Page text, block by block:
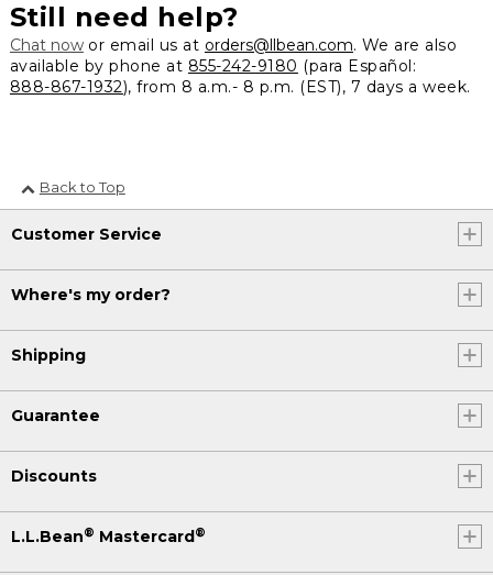
Still need help?
Chat nowor email us at orders@llbean.com. We are also
available by phone at 855-242-9180 (para Español:
888-867-1932), from 8 a.m.- 8 p.m. (EST), 7 days a week.
Back to Top
Customer Service
Where's my order?
Shipping
Guarantee
Discounts
L.L.Bean® Mastercard®